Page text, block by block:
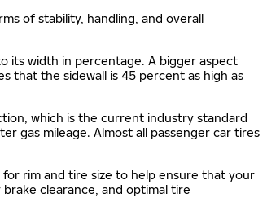
of stability, handling, and overall
its width in percentage. A bigger aspect
that the sidewall is 45 percent as high as
which is the current industry standard
gas mileage. Almost all passenger car tires
rim and tire size to help ensure that your
clearance, and optimal tire